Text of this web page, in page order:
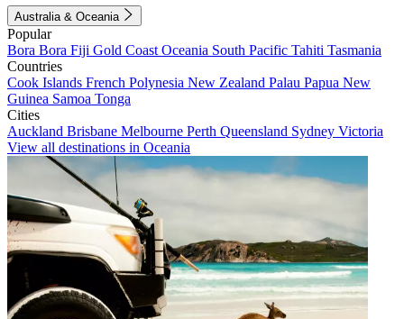
Australia & Oceania
Popular
Bora Bora Fiji Gold Coast Oceania South Pacific Tahiti Tasmania
Countries
Cook Islands French Polynesia New Zealand Palau Papua New
Guinea Samoa Tonga
Cities
Auckland Brisbane Melbourne Perth Queensland Sydney Victoria
View all destinations in Oceania